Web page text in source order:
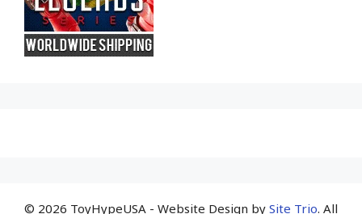
© 2026 ToyHypeUSA - Website Design by Site Trio. All